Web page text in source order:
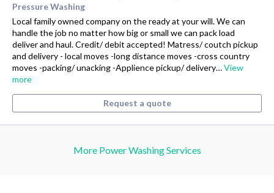
Pressure Washing
Local family owned company on the ready at your will. We can
handle the job no matter how big or small we can pack load
deliver and haul. Credit/ debit accepted! Matress/ coutch pickup
and delivery - local moves -long distance moves -cross country
moves -packing/ unacking -Applience pickup/ delivery…View
more
Request a quote
More Power Washing Services